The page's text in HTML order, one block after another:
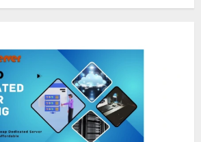
August 5, 2026
Walfer School of Arts and Sciences
Flexible Learning